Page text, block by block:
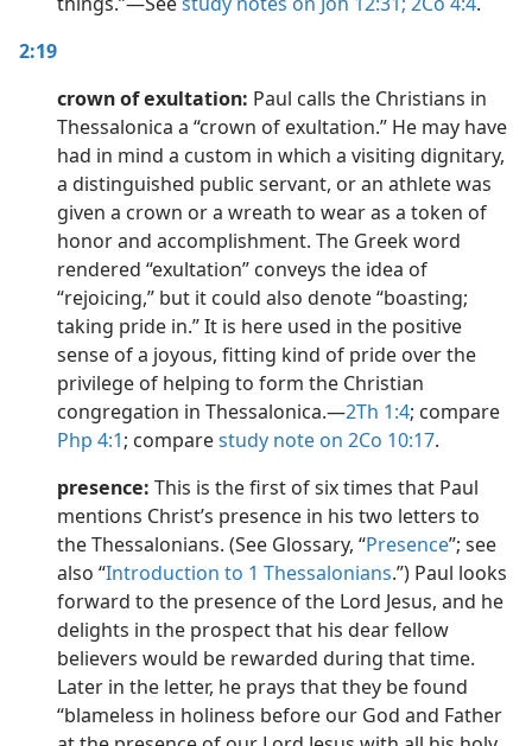
2:19
crown of exultation: Paul calls the Christians in
Thessalonica a “crown of exultation.” He may have
had in mind a custom in which a visiting dignitary,
a distinguished public servant, or an athlete was
given a crown or a wreath to wear as a token of
honor and accomplishment. The Greek word
rendered “exultation” conveys the idea of
“rejoicing,” but it could also denote “boasting;
taking pride in.” It is here used in the positive
sense of a joyous, fitting kind of pride over the
privilege of helping to form the Christian
congregation in Thessalonica.​—2Th 1:4; compare
Php 4:1; comparestudy note on 2Co 10:17.
presence: This is the first of six times that Paul
mentions Christ’s presence in his two letters to
the Thessalonians. (See Glossary, “Presence”; see
also “Introduction to 1 Thessalonians.”) Paul looks
forward to the presence of the Lord Jesus, and he
delights in the prospect that his dear fellow
believers would be rewarded during that time.
Later in the letter, he prays that they be found
“blameless in holiness before our God and Father